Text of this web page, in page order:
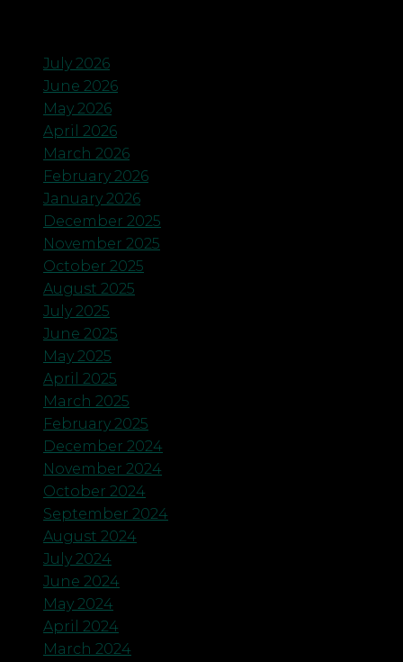
July 2026
June 2026
May 2026
April 2026
March 2026
February 2026
January 2026
December 2025
November 2025
October 2025
August 2025
July 2025
June 2025
May 2025
April 2025
March 2025
February 2025
December 2024
November 2024
October 2024
September 2024
August 2024
July 2024
June 2024
May 2024
April 2024
March 2024